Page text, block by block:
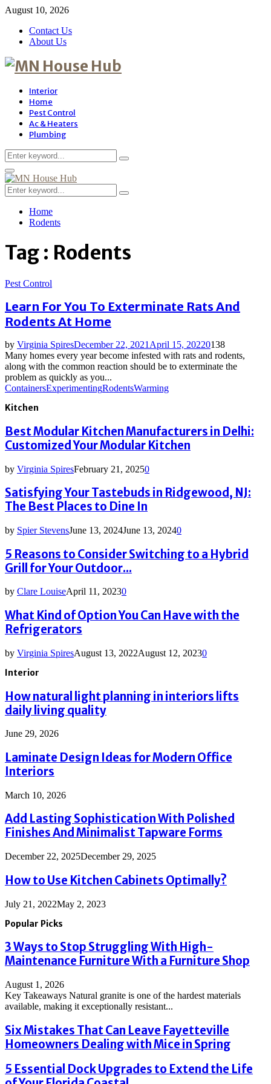
August 10, 2026
Contact Us
About Us
Interior
Home
Pest Control
Ac & Heaters
Plumbing
Search
for:
Search
Primary
Menu
Search
for:
Search
Home
Rodents
Tag : Rodents
Pest Control
Learn For You To Exterminate Rats And
Rodents At Home
by Virginia SpiresDecember 22, 2021 April 15, 20220138
Many homes every year become infested with rats and rodents,
along with the common reaction should be to exterminate the
problem as quickly as you...
ContainersExperimentingRodentsWarming
Kitchen
Best Modular Kitchen Manufacturers in Delhi:
Customized Your Modular Kitchen
by Virginia SpiresFebruary 21, 20250
Satisfying Your Tastebuds in Ridgewood, NJ:
The Best Places to Dine In
by Spier StevensJune 13, 2024June 13, 20240
5 Reasons to Consider Switching to a Hybrid
Grill for Your Outdoor...
by Clare LouiseApril 11, 20230
What Kind of Option You Can Have with the
Refrigerators
by Virginia SpiresAugust 13, 2022August 12, 20230
Interior
How natural light planning in interiors lifts
daily living quality
June 29, 2026
Laminate Design Ideas for Modern Office
Interiors
March 10, 2026
Add Lasting Sophistication With Polished
Finishes And Minimalist Tapware Forms
December 22, 2025December 29, 2025
How to Use Kitchen Cabinets Optimally?
July 21, 2022May 2, 2023
Popular Picks
3 Ways to Stop Struggling With High-
Maintenance Furniture With a Furniture Shop
August 1, 2026
Key Takeaways Natural granite is one of the hardest materials
available, making it exceptionally resistant...
Six Mistakes That Can Leave Fayetteville
Homeowners Dealing with Mice in Spring
5 Essential Dock Upgrades to Extend the Life